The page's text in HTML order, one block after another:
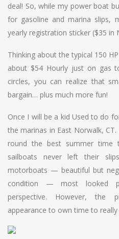
deal! So, while my power boat
for gasoline and marina slips,
yearly registration sticker ($35 in
Thinking about the typical 150
about $54 Hourly just on gas
circles, you can realize that
bargain… plus much more fun!
Once I will be a kid Used to do
the marinas in East Norwalk,
round the best summer
sailboats never left their
motorboats — beautiful but
condition — most looked
perspective. However, the
appearance to own time to